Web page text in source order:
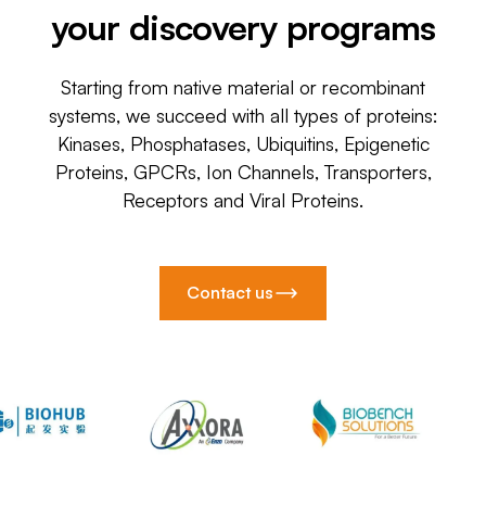
your discovery programs
Starting from native material or recombinant
systems, we succeed with all types of proteins:
Kinases, Phosphatases, Ubiquitins, Epigenetic
Proteins, GPCRs, Ion Channels, Transporters,
Receptors and Viral Proteins.
Contact us